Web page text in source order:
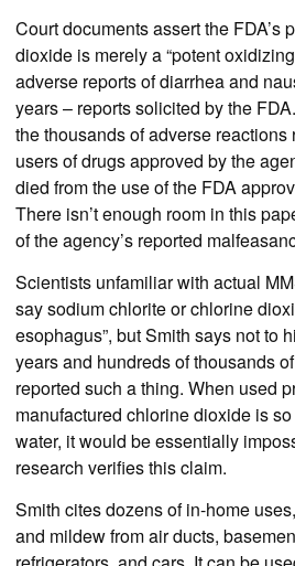
Court documents assert the FDA’s
dioxide is merely a “potent
adverse reports of diarrhea and
years – reports solicited by the
the thousands of adverse reactions
users of drugs approved by the
died from the use of the FDA
There isn’t enough room in this
of the agency’s reported
Scientists unfamiliar with actual
say sodium chlorite or chlorine
esophagus”, but Smith says not to
years and hundreds of thousands
reported such a thing. When used
manufactured chlorine dioxide is
water, it would be essentially
research verifies this claim.
Smith cites dozens of in-home
and mildew from air ducts,